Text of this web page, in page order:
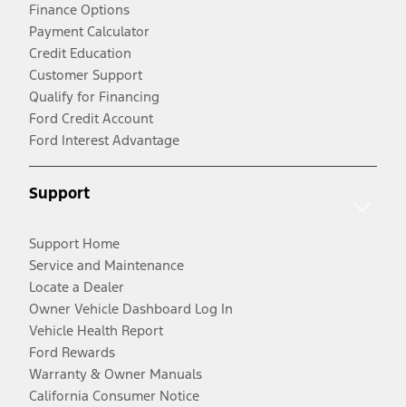
Finance Options
Payment Calculator
Credit Education
Customer Support
Qualify for Financing
Ford Credit Account
Ford Interest Advantage
Support
Support Home
Service and Maintenance
Locate a Dealer
Owner Vehicle Dashboard Log In
Vehicle Health Report
Ford Rewards
Warranty & Owner Manuals
California Consumer Notice